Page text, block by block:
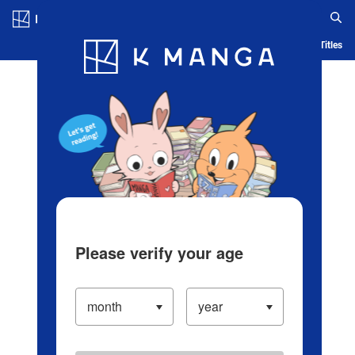
Blog App Ranking History Serialized Titles
Please verify your age